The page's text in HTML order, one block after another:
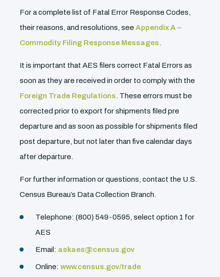
For a complete list of Fatal Error Response Codes,
their reasons, and resolutions, see Appendix A –
Commodity Filing Response Messages
It is important that AES filers correct Fatal Errors as
soon as they are received in order to comply with the
Foreign Trade Regulations . These errors must be
corrected prior to export for shipments filed pre
departure and as soon as possible for shipments filed
post departure, but not later than five calendar days
after departure.
For further information or questions, contact the U.S.
Census Bureau’s Data Collection Branch.
Telephone: (800) 549-0595, select option 1 for
AES
Email: askaes@census.gov
Online: www.census.gov/trade